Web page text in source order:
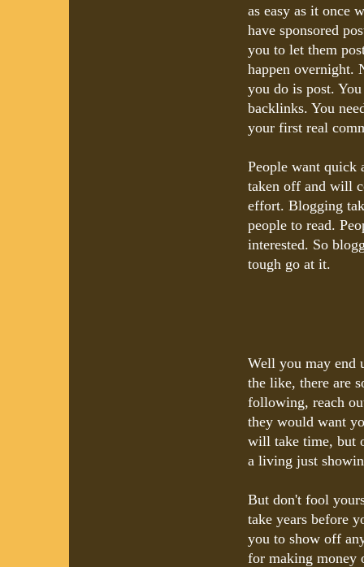
as easy as it once
have sponsored
you to let them
happen overnight.
you do is post.
backlinks. You
your first real
People want quick
taken off and will
effort. Blogging
people to read.
interested. So
tough go at it.
Well you may end
the like, there are
following, reach
they would want
will take time, but
a living just
But don't fool
take years before
you to show off
for making money